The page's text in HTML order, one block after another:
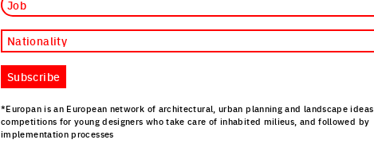
Nationality
Subscribe
*Europan is an European network of architectural, urban planning and landscape ideas
competitions for young designers who take care of inhabited milieus, and followed by
implementation processes